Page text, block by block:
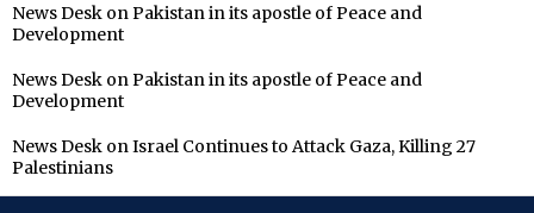
News Desk on Pakistan in its apostle of Peace and
Development
News Desk on Pakistan in its apostle of Peace and
Development
News Desk on Israel Continues to Attack Gaza, Killing 27
Palestinians